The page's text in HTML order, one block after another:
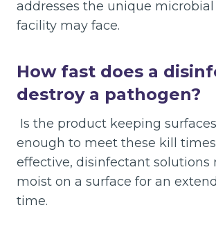
addresses the unique
facility may face.
How fast does a
destroy a pathogen?
Is the product keeping
enough to meet these kill
effective, disinfectant solutions
moist on a surface for an
time.